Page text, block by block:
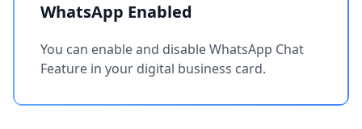
WhatsApp Enabled
You can enable and disable WhatsApp Chat
Feature in your digital business card.